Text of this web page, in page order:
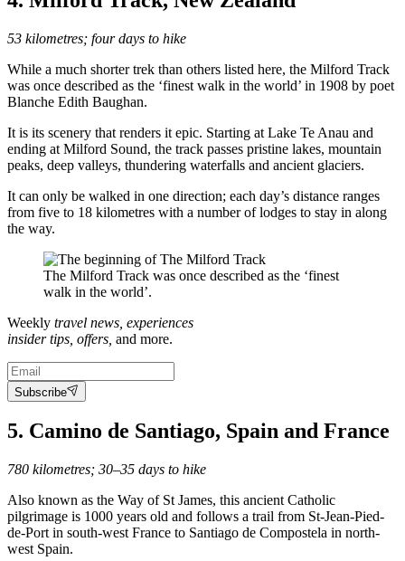
53 kilometres; four days to hike
While a much shorter trek than others listed here, the Milford Track
was once described as the ‘finest walk in the world’ in 1908 by poet
Blanche Edith Baughan.
It is its scenery that renders it epic. Starting at Lake Te Anau and
ending at Milford Sound, the track passes pristine lakes, mountain
peaks, deep valleys, thundering waterfalls and ancient glaciers.
It can only be walked in one direction; each day’s distance ranges
from five to 18 kilometres with a number of lodges to stay in along
the way.
The Milford Track was once described as the ‘finest
walk in the world’.
Weekly travel news, experiences
insider tips, offers, and more.
Subscribe
5. Camino de Santiago, Spain and France
780 kilometres; 30–35 days to hike
Also known as the Way of St James, this ancient Catholic
pilgrimage is 1000 years old and follows a trail from St-Jean-Pied-
de-Port in south-west France to Santiago de Compostela in north-
west Spain.